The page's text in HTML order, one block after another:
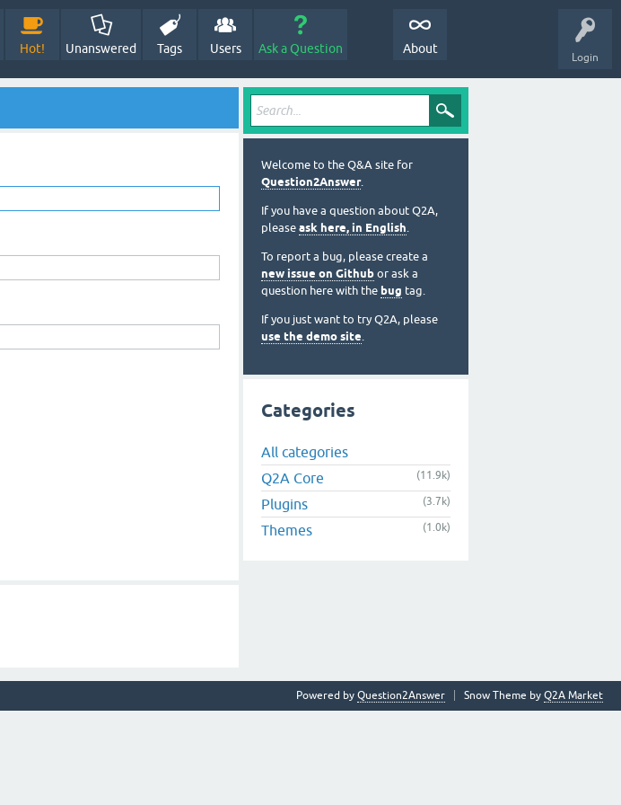
Login
Hot! Unanswered Tags Users Ask a Question About
Welcome to the Q&A site for
Question2Answer.
If you have a question about Q2A,
please ask here, in English.
To report a bug, please create a
new issue on Github or ask a
question here with the bug tag.
If you just want to try Q2A, please
use the demo site.
Categories
All categories
Q2A Core
(11.9k)
Plugins (3.7k)
Themes (1.0k)
Snow Theme by Q2A Market
Powered by Question2Answer